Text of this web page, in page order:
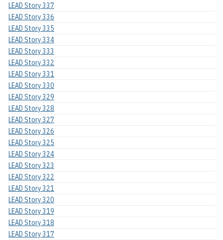
LEAD Story 337
LEAD Story 336
LEAD Story 335
LEAD Story 334
LEAD Story 333
LEAD Story 332
LEAD Story 331
LEAD Story 330
LEAD Story 329
LEAD Story 328
LEAD Story 327
LEAD Story 326
LEAD Story 325
LEAD Story 324
LEAD Story 323
LEAD Story 322
LEAD Story 321
LEAD Story 320
LEAD Story 319
LEAD Story 318
LEAD Story 317